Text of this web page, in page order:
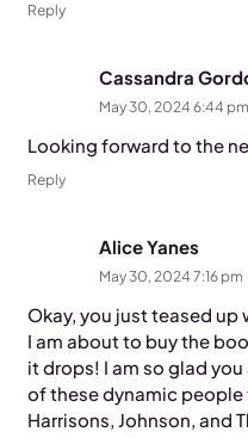
Reply
Cassandra
May 30, 2024 6:44 pm
Looking forward to the
Reply
Alice Yanes
May 30, 2024 7:16 pm
Okay, you just teased up
I am about to buy the
it drops! I am so glad
of these dynamic people
Harrisons, Johnson, and